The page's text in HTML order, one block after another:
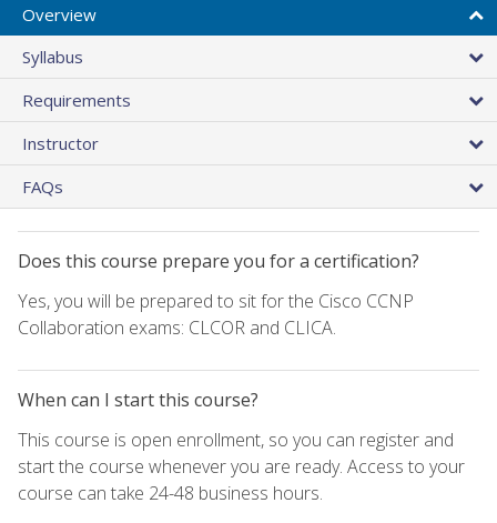
Overview
Syllabus
Requirements
Instructor
FAQs
Does this course prepare you for a certification?
Yes, you will be prepared to sit for the Cisco CCNP
Collaboration exams: CLCOR and CLICA.
When can I start this course?
This course is open enrollment, so you can register and
start the course whenever you are ready. Access to your
course can take 24-48 business hours.